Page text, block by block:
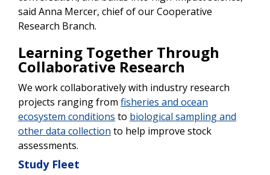
said Anna Mercer, chief of our Cooperative
Research Branch.
Learning Together Through
Collaborative Research
We work collaboratively with industry research
projects ranging from fisheries and ocean
ecosystem conditions to biological sampling and
other data collection to help improve stock
assessments.
Study Fleet